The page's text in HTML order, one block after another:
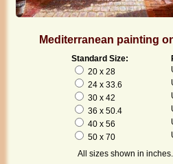
Mediterranean painting
Standard Size:
20 x 28
24 x 33.6
30 x 42
36 x 50.4
40 x 56
50 x 70
All sizes shown in